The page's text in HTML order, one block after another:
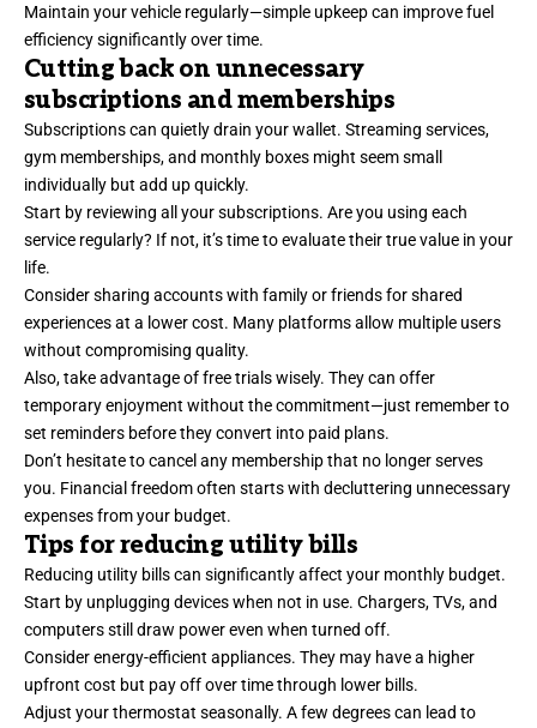
Maintain your vehicle regularly—simple upkeep can improve fuel
efficiency significantly over time.
Cutting back on unnecessary
subscriptions and memberships
Subscriptions can quietly drain your wallet. Streaming services,
gym memberships, and monthly boxes might seem small
individually but add up quickly.
Start by reviewing all your subscriptions. Are you using each
service regularly? If not, it’s time to evaluate their true value in your
life.
Consider sharing accounts with family or friends for shared
experiences at a lower cost. Many platforms allow multiple users
without compromising quality.
Also, take advantage of free trials wisely. They can offer
temporary enjoyment without the commitment—just remember to
set reminders before they convert into paid plans.
Don’t hesitate to cancel any membership that no longer serves
you. Financial freedom often starts with decluttering unnecessary
expenses from your budget.
Tips for reducing utility bills
Reducing utility bills can significantly affect your monthly budget.
Start by unplugging devices when not in use. Chargers, TVs, and
computers still draw power even when turned off.
Consider energy-efficient appliances. They may have a higher
upfront cost but pay off over time through lower bills.
Adjust your thermostat seasonally. A few degrees can lead to